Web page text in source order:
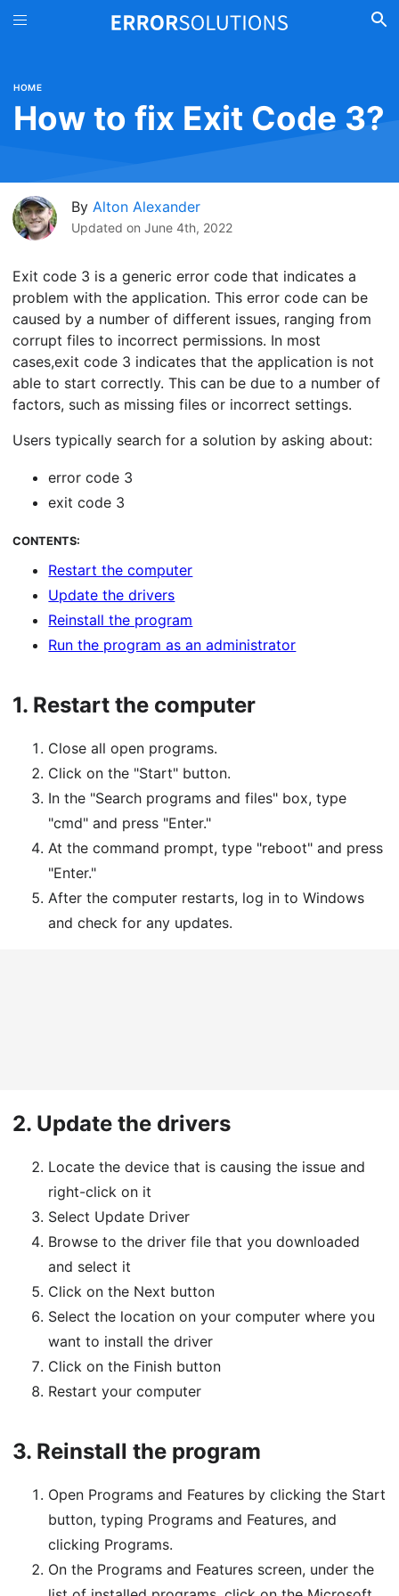
HOME
How to fix Exit Code 3?
By Alton Alexander
Updated onJune 4th, 2022
Exit code 3 is a generic error code that indicates a
problem with the application. This error code can be
caused by a number of different issues, ranging from
corrupt files to incorrect permissions. In most
cases,exit code 3 indicates that the application is not
able to start correctly. This can be due to a number of
factors, such as missing files or incorrect settings.
Users typically search for a solution by asking about:
error code 3
exit code 3
CONTENTS:
Restart the computer
Update the drivers
Reinstall the program
Run the program as an administrator
1. Restart the computer
Close all open programs.
Click on the "Start" button.
In the "Search programs and files" box, type
"cmd" and press "Enter."
At the command prompt, type "reboot" and press
"Enter."
After the computer restarts, log in to Windows
and check for any updates.
2. Update the drivers
Locate the device that is causing the issue and
right-click on it
Select Update Driver
Browse to the driver file that you downloaded
and select it
Click on the Next button
Select the location on your computer where you
want to install the driver
Click on the Finish button
Restart your computer
3. Reinstall the program
Open Programs and Features by clicking the Start
button, typing Programs and Features, and
clicking Programs.
On the Programs and Features screen, under the